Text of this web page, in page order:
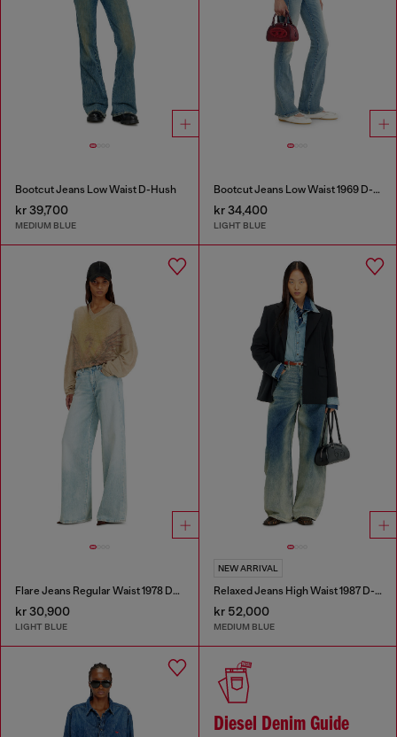
Bootcut Jeans Low Waist D-Hush
kr 39,700
MEDIUM BLUE
Bootcut Jeans Low Waist 1969 D-Ebbey
kr 34,400
LIGHT BLUE
Flare Jeans Regular Waist 1978 D-Akemi
kr 30,900
LIGHT BLUE
NEW ARRIVAL
Relaxed Jeans High Waist 1987 D-Khelz
kr 52,000
MEDIUM BLUE
Diesel Denim Guide